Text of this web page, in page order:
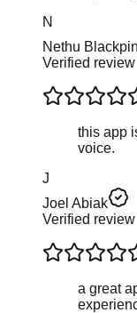
N
Nethu
Verified review
this app
voice.
J
Joel Abiak
Verified review
a great